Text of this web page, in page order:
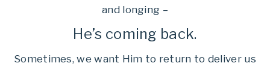
and longing –
He’s coming back.
Sometimes, we want Him to return to deliver us